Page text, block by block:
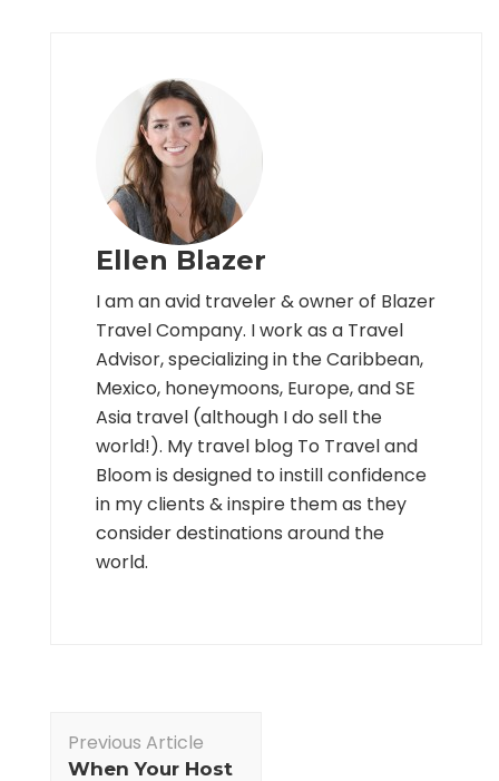
Ellen Blazer
I am an avid traveler & owner of Blazer
Travel Company. I work as a Travel
Advisor, specializing in the Caribbean,
Mexico, honeymoons, Europe, and SE
Asia travel (although I do sell the
world!). My travel blog To Travel and
Bloom is designed to instill confidence
in my clients & inspire them as they
consider destinations around the
world.
Navigation
Previous Article
When Your Host